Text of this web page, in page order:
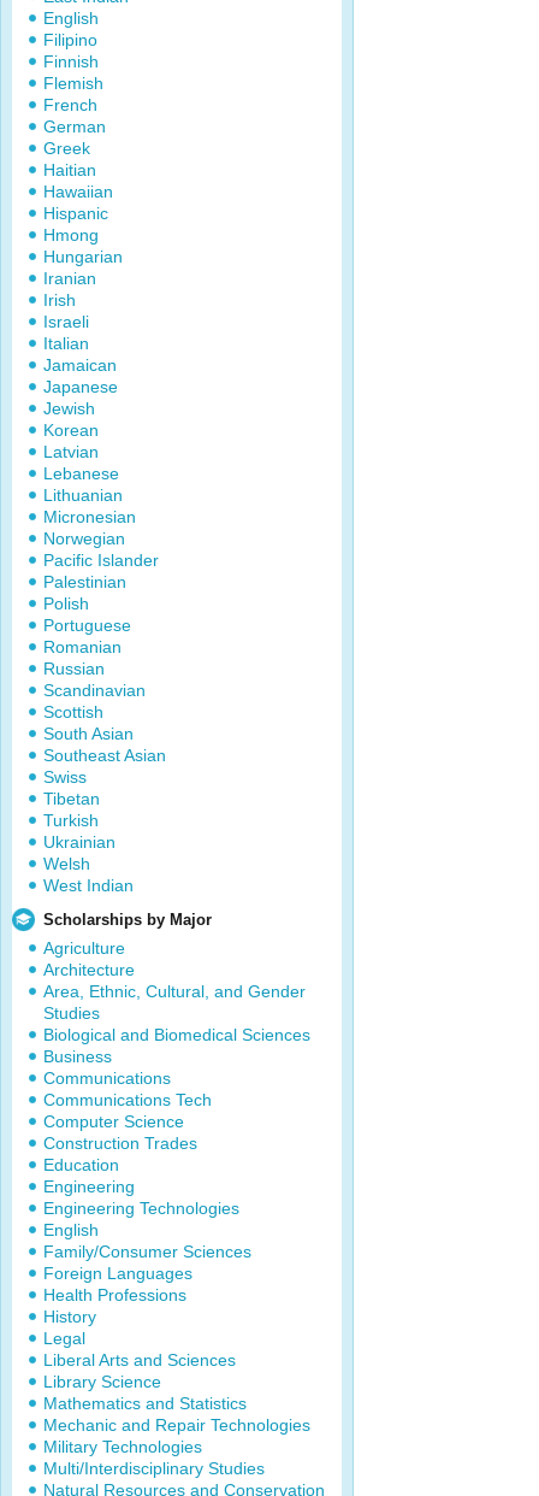
English
Filipino
Finnish
Flemish
French
German
Greek
Haitian
Hawaiian
Hispanic
Hmong
Hungarian
Iranian
Irish
Israeli
Italian
Jamaican
Japanese
Jewish
Korean
Latvian
Lebanese
Lithuanian
Micronesian
Norwegian
Pacific Islander
Palestinian
Polish
Portuguese
Romanian
Russian
Scandinavian
Scottish
South Asian
Southeast Asian
Swiss
Tibetan
Turkish
Ukrainian
Welsh
West Indian
Scholarships by Major
Agriculture
Architecture
Area, Ethnic, Cultural, and Gender
Studies
Biological and Biomedical Sciences
Business
Communications
Communications Tech
Computer Science
Construction Trades
Education
Engineering
Engineering Technologies
English
Family/Consumer Sciences
Foreign Languages
Health Professions
History
Legal
Liberal Arts and Sciences
Library Science
Mathematics and Statistics
Mechanic and Repair Technologies
Military Technologies
Multi/Interdisciplinary Studies
Natural Resources and Conservation